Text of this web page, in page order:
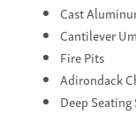
Cast
Cantilever
Fire Pits
Adirondack
Deep